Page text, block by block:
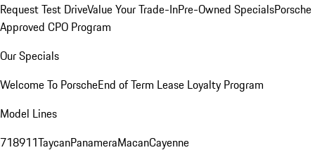
Request Test DriveValue Your Trade-InPre-Owned SpecialsPorsche
Approved CPO Program
Our Specials
Welcome To PorscheEnd of Term Lease Loyalty Program
Model Lines
718911TaycanPanameraMacanCayenne